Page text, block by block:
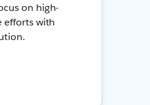
on high-
efforts with